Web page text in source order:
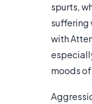
spurts,
suffering
with
moods